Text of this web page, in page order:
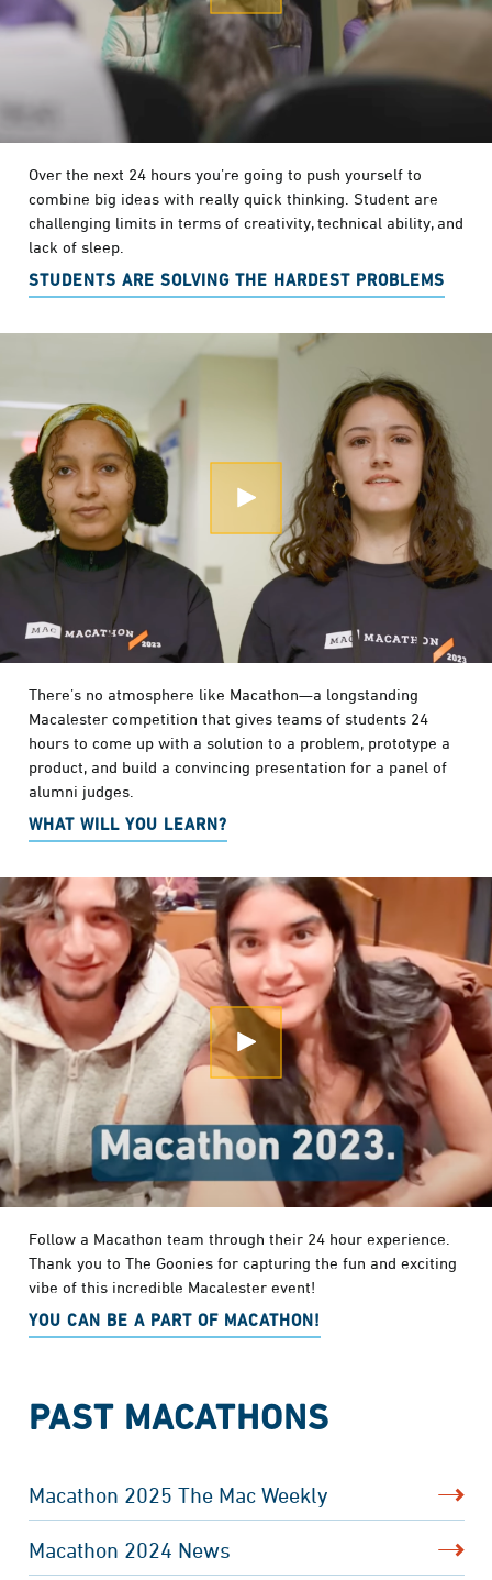
Over the next 24 hours you’re going to push yourself to
combine big ideas with really quick thinking. Student are
challenging limits in terms of creativity, technical ability, and
lack of sleep.
STUDENTS ARE SOLVING THE HARDEST PROBLEMS
Open Modal
There’s no atmosphere like Macathon—a longstanding
Macalester competition that gives teams of students 24
hours to come up with a solution to a problem, prototype a
product, and build a convincing presentation for a panel of
alumni judges.
WHAT WILL YOU LEARN?
Open Modal
Follow a Macathon team through their 24 hour experience.
Thank you to The Goonies for capturing the fun and exciting
vibe of this incredible Macalester event!
YOU CAN BE A PART OF MACATHON!
PAST MACATHONS
Macathon 2025 The Mac Weekly
Macathon 2024 News